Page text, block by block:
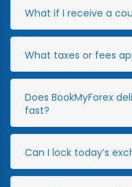
What if I receive a
What taxes or fees
Does BookMyForex
fast?
Can I lock today’s